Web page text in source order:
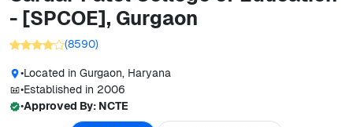
- [SPCOE], Gurgaon
(8590)
•Located in Gurgaon, Haryana
•Established in 2006
•Approved By: NCTE